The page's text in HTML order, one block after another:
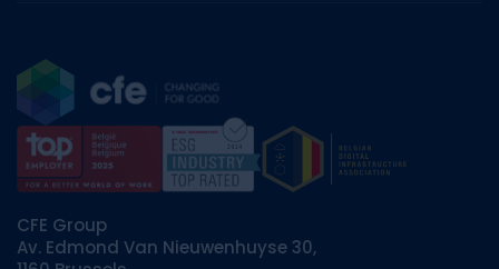
CFE Group
Av. Edmond Van Nieuwenhuyse 30,